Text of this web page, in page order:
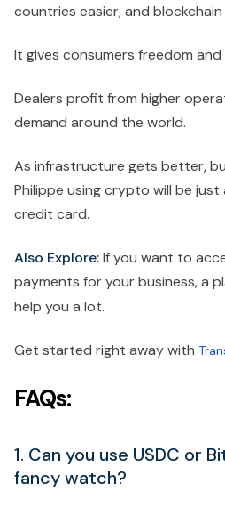
countries easier, and
It gives consumers freedom and
Dealers profit from higher
demand around the world.
As infrastructure gets better,
Philippe using crypto will be
credit card.
Also Explore:If you want to
payments for your business, a
help you a lot.
Get started right away with
FAQs:
1. Can you use USDC or
fancy watch?